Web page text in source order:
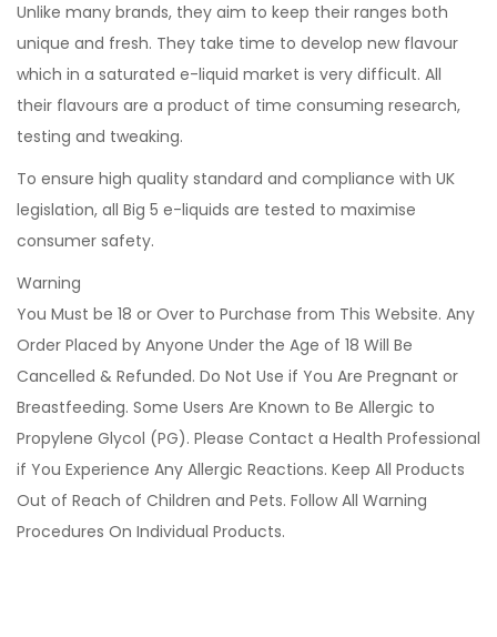
Unlike many brands, they aim to keep their ranges both
unique and fresh. They take time to develop new flavour
which in a saturated e-liquid market is very difficult. All
their flavours are a product of time consuming research,
testing and tweaking.
To ensure high quality standard and compliance with UK
legislation, all Big 5 e-liquids are tested to maximise
consumer safety.
Warning
You Must be 18 or Over to Purchase from This Website. Any
Order Placed by Anyone Under the Age of 18 Will Be
Cancelled & Refunded. Do Not Use if You Are Pregnant or
Breastfeeding. Some Users Are Known to Be Allergic to
Propylene Glycol (PG). Please Contact a Health Professional
if You Experience Any Allergic Reactions. Keep All Products
Out of Reach of Children and Pets. Follow All Warning
Procedures On Individual Products.